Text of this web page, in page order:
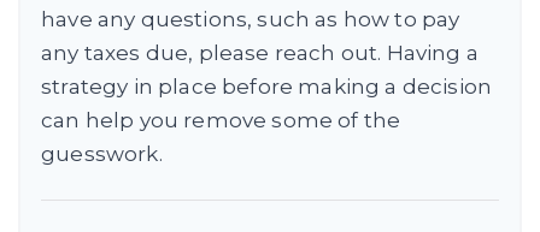
have any questions, such as how to pay
any taxes due, please reach out. Having a
strategy in place before making a decision
can help you remove some of the
guesswork.